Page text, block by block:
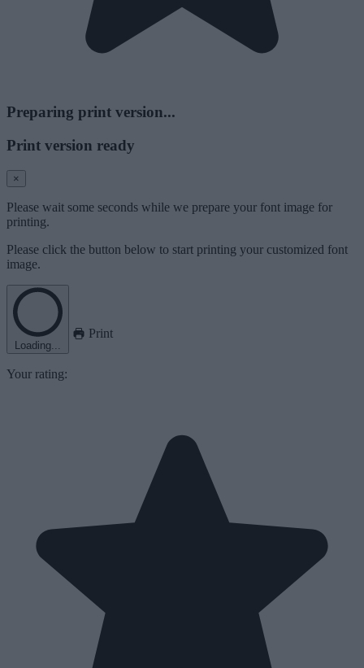
Preparing print version...
Print version ready
×
Please wait some seconds while we prepare your font image for
printing.
Please click the button below to start printing your customized font
image.
Loading...
Print
Your rating: